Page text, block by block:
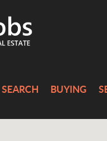
SEARCH BUYING